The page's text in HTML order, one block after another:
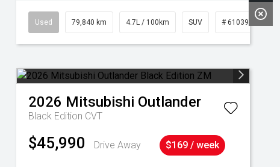
Used 79,840 km 4.7L / 100km SUV # 61039257
2026 Mitsubishi Outlander
Black Edition CVT
$45,990 Drive Away $169 / week